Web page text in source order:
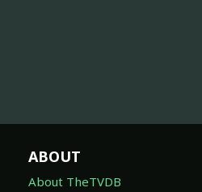
ABOUT
About TheTVDB